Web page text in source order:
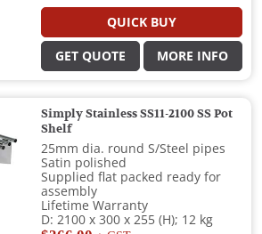
QUICK BUY
GET QUOTE MORE INFO
Simply Stainless SS11-2100 SS Pot
Shelf
25mm dia. round S/Steel pipes
Satin polished
Supplied flat packed ready for
assembly
Lifetime Warranty
D: 2100 x 300 x 255 (H); 12 kg